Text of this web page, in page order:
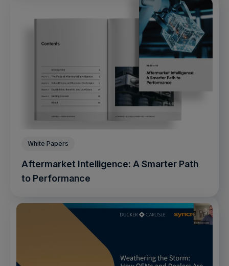
White Papers
Aftermarket Intelligence: A Smarter Path
to Performance